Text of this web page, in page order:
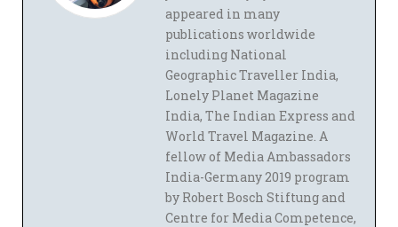
appeared in many
publications worldwide
including National
Geographic Traveller India,
Lonely Planet Magazine
India, The Indian Express and
World Travel Magazine. A
fellow of Media Ambassadors
India-Germany 2019 program
by Robert Bosch Stiftung and
Centre for Media Competence,